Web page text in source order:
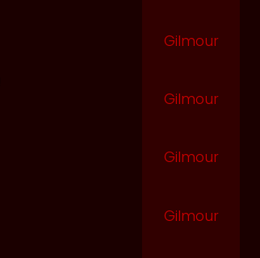
Gilmour
Gilmour
Gilmour
Gilmour